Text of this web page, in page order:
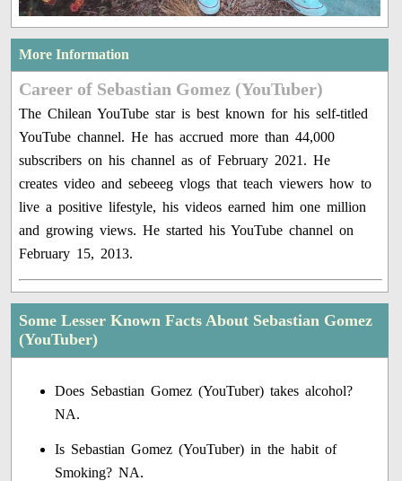
More Information
Career of Sebastian Gomez (YouTuber)
The Chilean YouTube star is best known for his self-titled
YouTube channel. He has accrued more than 44,000
subscribers on his channel as of February 2021. He
creates video and sebeeeg vlogs that teach viewers how to
live a positive lifestyle, his videos earned him one million
and growing views. He started his YouTube channel on
February 15, 2013.
Some Lesser Known Facts About Sebastian Gomez
(YouTuber)
Does Sebastian Gomez (YouTuber) takes alcohol?
NA.
Is Sebastian Gomez (YouTuber) in the habit of
Smoking? NA.